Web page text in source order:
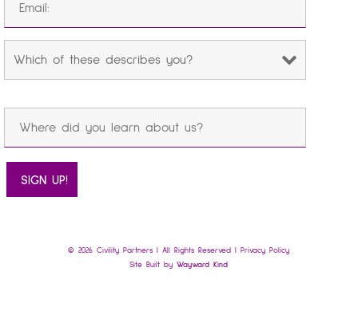
© 2026 Civility Partners | All Rights Reserved | Privacy Policy
Site Built byWayward Kind